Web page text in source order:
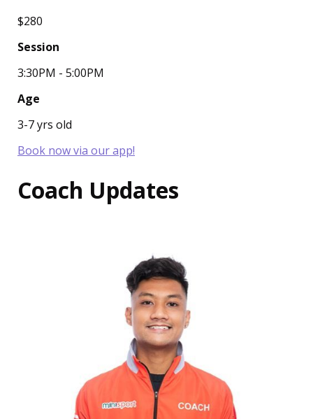
$280
Session
3:30PM - 5:00PM
Age
3-7 yrs old
Book now via our app!
Coach Updates